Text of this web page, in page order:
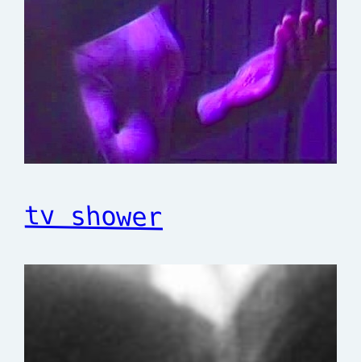
tv shower